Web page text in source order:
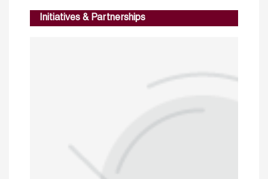
Initiatives & Partnerships